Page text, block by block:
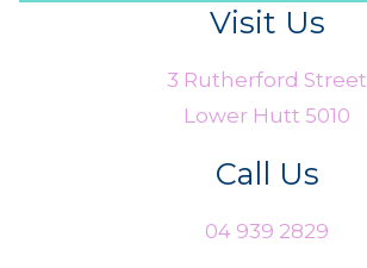
Visit Us
3 Rutherford Street
Lower Hutt 5010
Call Us
04 939 2829